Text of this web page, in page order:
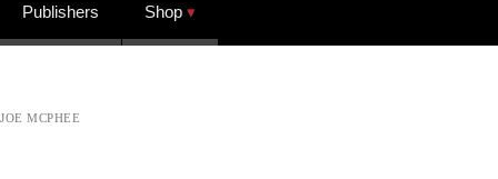
Publishers Shop
JOE MCPHEE